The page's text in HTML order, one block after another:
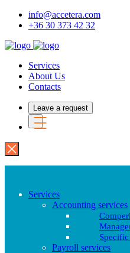
info@accetera.com
+36 30 373 42 32
Services
About Us
Contacts
Leave a request
Services
Accounting services
Payroll services